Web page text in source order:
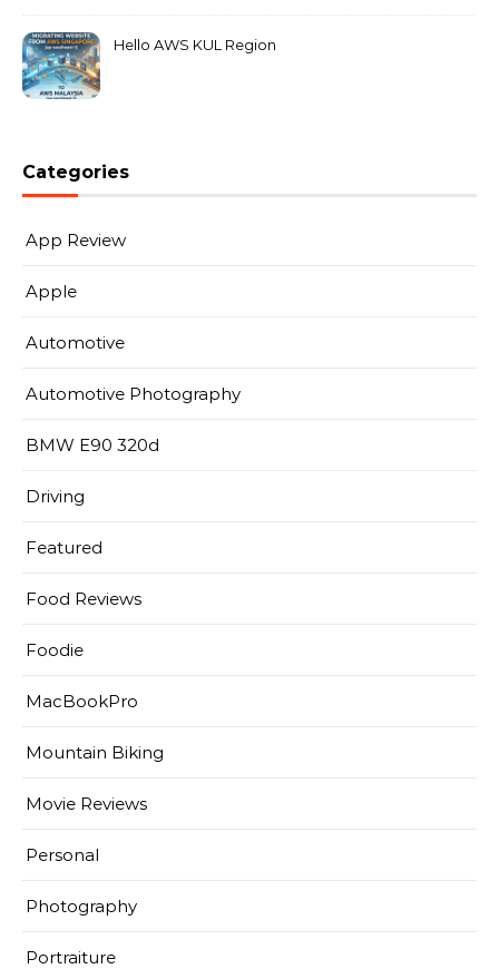
Hello AWS KUL Region
Categories
App Review
Apple
Automotive
Automotive Photography
BMW E90 320d
Driving
Featured
Food Reviews
Foodie
MacBookPro
Mountain Biking
Movie Reviews
Personal
Photography
Portraiture